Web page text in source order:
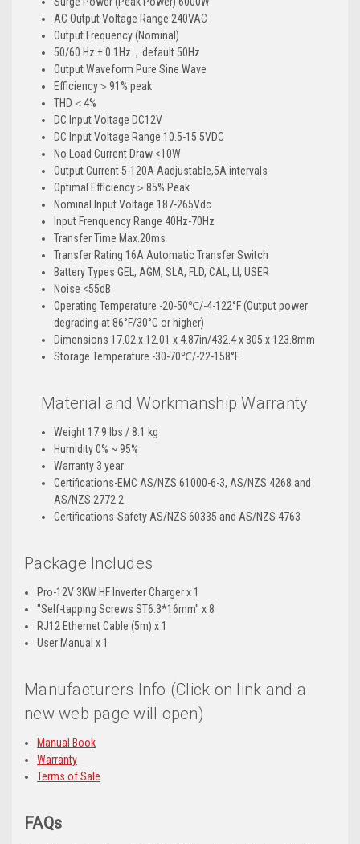
AC Output Voltage Range 240VAC
Output Frequency (Nominal)
50/60 Hz ± 0.1Hz，default 50Hz
Output Waveform Pure Sine Wave
Efficiency＞91% peak
THD＜4%
DC Input Voltage DC12V
DC Input Voltage Range 10.5-15.5VDC
No Load Current Draw <10W
Output Current 5-120A Aadjustable,5A intervals
Optimal Efficiency＞85% Peak
Nominal Input Voltage 187-265Vdc
Input Frenquency Range 40Hz-70Hz
Transfer Time Max.20ms
Transfer Rating 16A Automatic Transfer Switch
Battery Types GEL, AGM, SLA, FLD, CAL, LI, USER
Noise <55dB
Operating Temperature -20-50℃/-4-122°F (Output power
degrading at 86°F/30°C or higher)
Dimensions 17.02 x 12.01 x 4.87in/432.4 x 305 x 123.8mm
Storage Temperature -30-70℃/-22-158°F
Material and Workmanship Warranty
Weight 17.9 lbs / 8.1 kg
Humidity 0% ~ 95%
Warranty 3 year
Certifications-EMC AS/NZS 61000-6-3, AS/NZS 4268 and
AS/NZS 2772.2
Certifications-Safety AS/NZS 60335 and AS/NZS 4763
Package Includes
Pro-12V 3KW HF Inverter Charger x 1
"Self-tapping Screws ST6.3*16mm" x 8
RJ12 Ethernet Cable (5m) x 1
User Manual x 1
Manufacturers Info (Click on link and a
new web page will open)
Manual Book
Warranty
Terms of Sale
FAQs